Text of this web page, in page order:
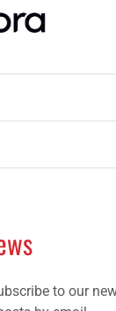
to our